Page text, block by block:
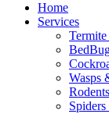
Home
Services
Wasps